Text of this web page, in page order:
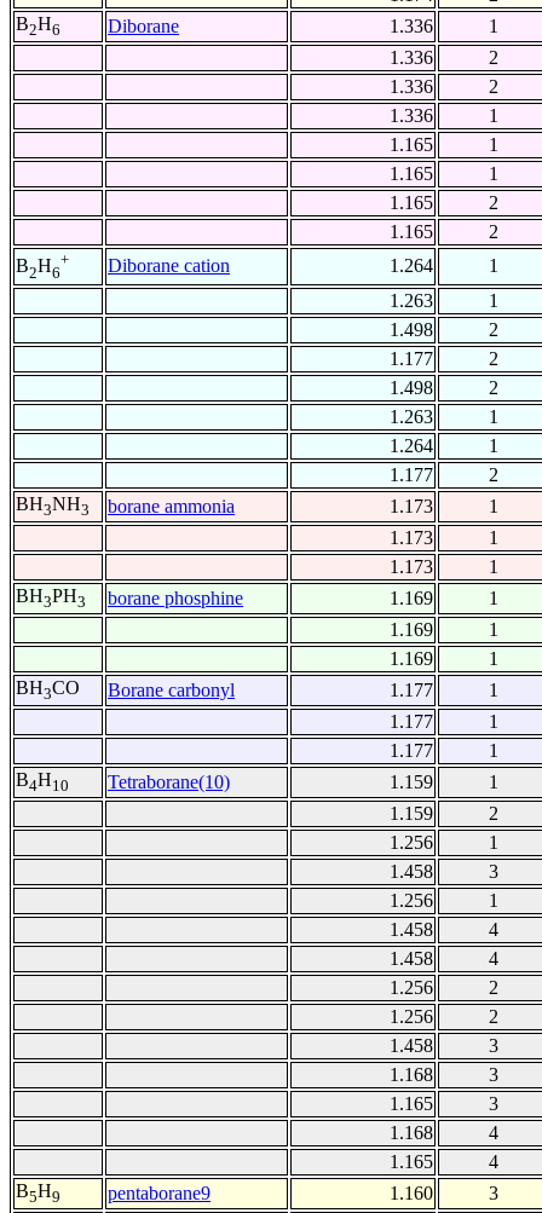
B2H6 Diborane 1.336
1
1.336
2
1.336
2
1.336
1
1.165
1
1.165
1
1.165
2
1.165
2
B2H6
+ Diborane cation 1.264
1
1.263
1
1.498
2
1.177
2
1.498
2
1.263
1
1.264
1
1.177
2
BH3NH3 borane ammonia 1.173
1
1.173
1
1.173
1
BH3PH3 borane phosphine 1.169
1
1.169
1
1.169
1
BH3CO Borane carbonyl 1.177
1
1.177
1
1.177
1
B4H10 Tetraborane(10) 1.159
1
1.159
2
1.256
1
1.458
3
1.256
1
1.458
4
1.458
4
1.256
2
1.256
2
1.458
3
1.168
3
1.165
3
1.168
4
1.165
4
B5H9 pentaborane9 1.160
3